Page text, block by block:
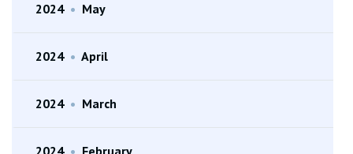
2024 • May
2024 • April
2024 • March